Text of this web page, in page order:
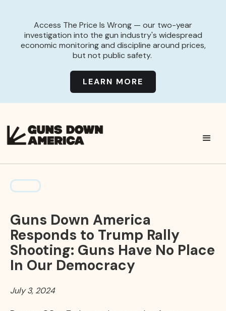
Access The Price Is Wrong — our two-year
investigation into the gun industry's widespread
economic monitoring and discipline around prices,
but not public safety.
LEARN MORE
Guns Down America
Responds to Trump Rally
Shooting: Guns Have No Place
In Our Democracy
July 3, 2024